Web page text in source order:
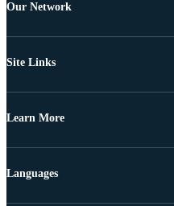
Our Network
Site Links
Learn More
Languages